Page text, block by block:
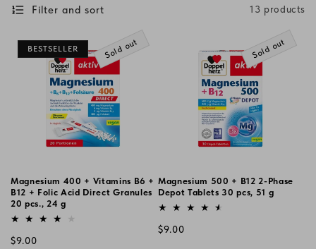
Filter and sort 13 products
BESTSELLER Sold out
Magnesium 400 + Vitamins B6 +
B12 + Folic Acid Direct Granules
20 pcs., 24 g
Vendor:
Regular
$9.00
Sold out
Magnesium 500 + B12 2-Phase
Depot Tablets 30 pcs, 51 g
Vendor:
Regular
$9.00